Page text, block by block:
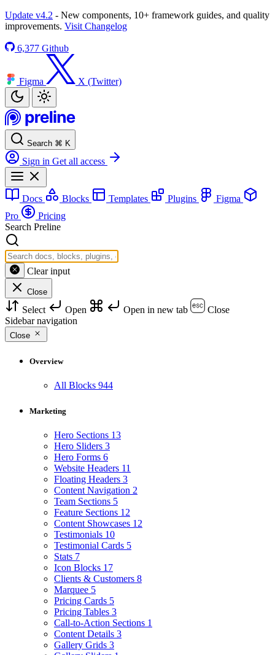
Update v4.2 - New components, 10+ framework guides, and quality
improvements. Visit Changelog
6,377 Github
Figma X (Twitter)
Search ⌘ K
Sign in Get all access
Docs Blocks Templates Plugins
Figma
Pro
Pricing
Search Preline
Clear input
Close
Select Open Open in new tab
Close
Sidebar navigation
Close
Overview
All Blocks 944
Marketing
Hero Sections 13
Hero Sliders 3
Hero Forms 6
Website Headers 11
Floating Headers 3
Content Navigation 2
Team Sections 5
Feature Sections 12
Content Showcases 12
Testimonials 10
Testimonial Cards 5
Stats 7
Icon Blocks 17
Clients & Customers 8
Marquee 5
Pricing Cards 5
Pricing Tables 3
Call-to-Action Sections 1
Content Details 3
Gallery Grids 3